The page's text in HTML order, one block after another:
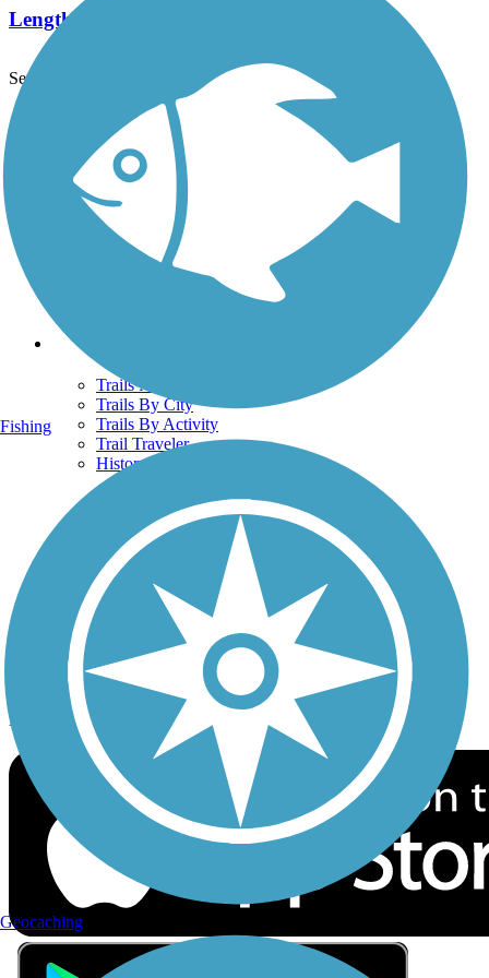
Length:
See More Nearby Trails View fewer nearby trails
Support
TrailLink FAQ
Technical Support
Donate
Go Unlimited
Get the TrailLink App
Terms and Conditions
Trails
Trails Near Me
Trails By City
Trails By Activity
Trail Traveler
History on the Trail
Privacy
Follow Us
Sign up for eNews
Download the free TrailLink app!
Fishing
Geocaching